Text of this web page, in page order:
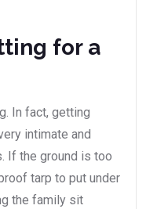
for a
In fact, getting
intimate and
If the ground is too
tarp to put under
the family sit